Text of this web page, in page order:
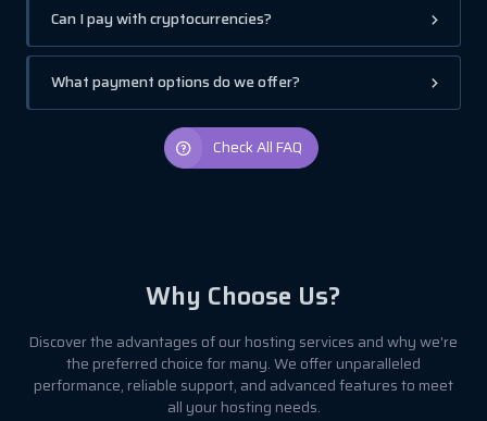
Can I pay with cryptocurrencies?
What payment options do we offer?
Check All FAQ
Why Choose Us?
Discover the advantages of our hosting services and why we're
the preferred choice for many. We offer unparalleled
performance, reliable support, and advanced features to meet
all your hosting needs.